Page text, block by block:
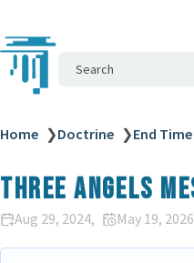
Search
Home ❯Doctrine ❯End Time
Three Angels
Aug 29, 2024 May 19, 2026